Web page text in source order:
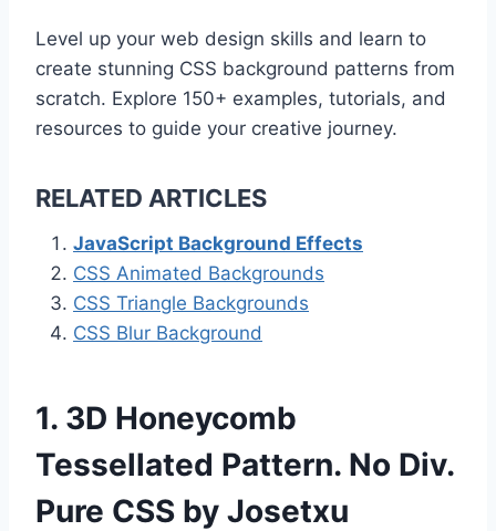
Level up your web design skills and learn to
create stunning CSS background patterns from
scratch. Explore 150+ examples, tutorials, and
resources to guide your creative journey.
RELATED ARTICLES
JavaScript Background Effects
CSS Animated Backgrounds
CSS Triangle Backgrounds
CSS Blur Background
1. 3D Honeycomb
Tessellated Pattern. No Div.
Pure CSS by Josetxu